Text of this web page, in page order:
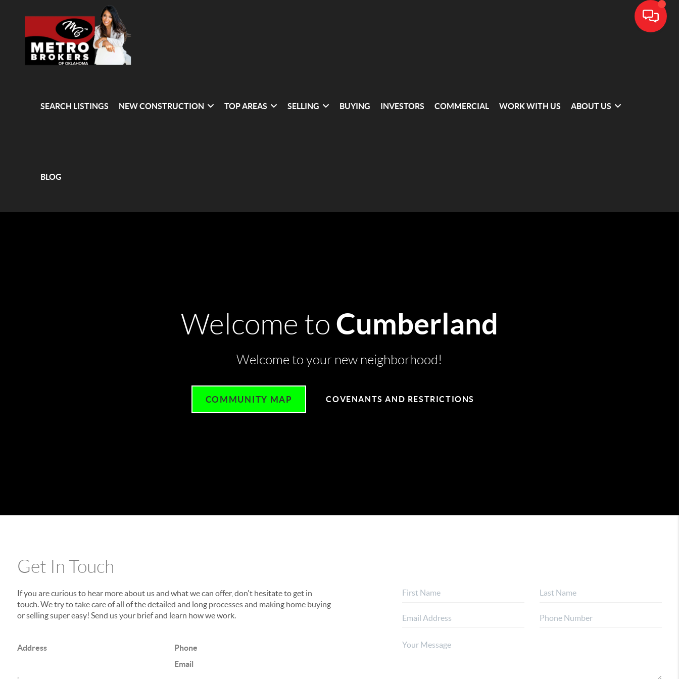
SEARCH LISTINGS NEW CONSTRUCTION TOP AREAS SELLING BUYING INVESTORS COMMERCIAL WORK WITH US ABOUT US
BLOG
Welcome to Cumberland
Welcome to your new neighborhood!
COMMUNITY MAP COVENANTS AND RESTRICTIONS
Get In Touch
If you are curious to hear more about us and what we can offer, don't hesitate to get in
touch. We try to take care of all of the detailed and long processes and making home buying
or selling super easy! Send us your brief and learn how we work.
Address
Phone
Email